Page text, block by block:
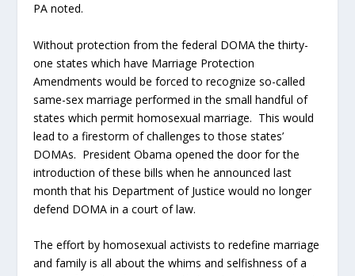
PA noted.
Without protection from the federal DOMA the thirty-
one states which have Marriage Protection
Amendments would be forced to recognize so-called
same-sex marriage performed in the small handful of
states which permit homosexual marriage. This would
lead to a firestorm of challenges to those states’
DOMAs. President Obama opened the door for the
introduction of these bills when he announced last
month that his Department of Justice would no longer
defend DOMA in a court of law.
The effort by homosexual activists to redefine marriage
and family is all about the whims and selfishness of a